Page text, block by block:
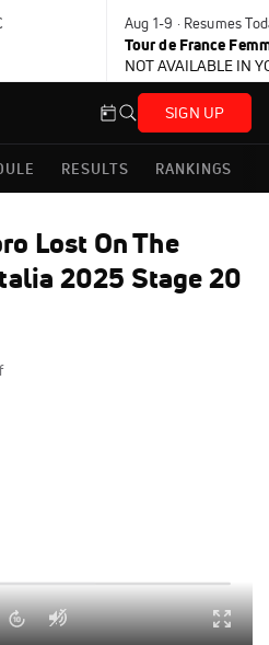
Aug 1-9 · Resumes
Tour de France
NOT AVAILABLE IN
SIGN UP
RESULTS RANKINGS
Lost On The
2025 Stage 20